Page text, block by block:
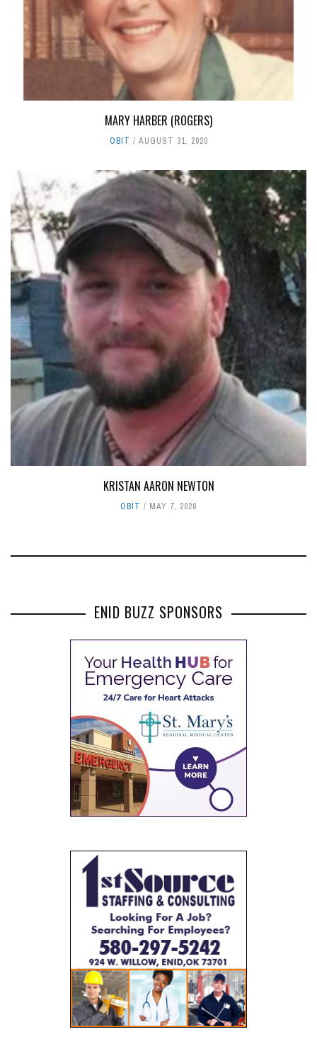
MARY HARBER (ROGERS)
OBIT AUGUST 31, 2020
KRISTAN AARON NEWTON
OBIT MAY 7, 2020
ENID BUZZ SPONSORS